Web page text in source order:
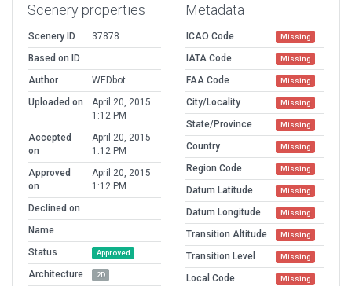
Scenery properties
Scenery ID
37878
Based on ID
Author
WEDbot
Uploaded on
April 20, 2015
1:12 PM
Accepted
on
April 20, 2015
1:12 PM
Approved
on
April 20, 2015
1:12 PM
Declined on
Name
Status
Approved
Architecture 2D
Metadata
ICAO Code Missing
IATA Code Missing
FAA Code Missing
City/Locality Missing
State/Province Missing
Country Missing
Region Code Missing
Datum Latitude Missing
Datum Longitude Missing
Transition Altitude Missing
Transition Level Missing
Local Code Missing